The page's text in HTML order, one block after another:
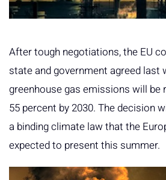
After tough negotiations, the EU
state and government agreed last
greenhouse gas emissions will be
55 percent by 2030. The decision
a binding climate law that the
expected to present this summer.